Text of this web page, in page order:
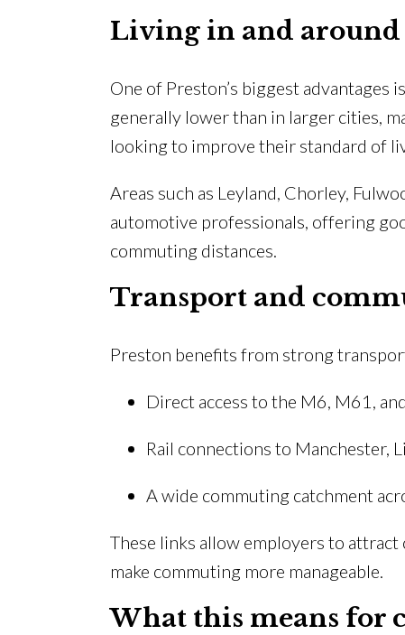
Living in and around
One of Preston’s biggest advantages
generally lower than in larger cities,
looking to improve their standard of
Areas such as Leyland, Chorley,
automotive professionals, offering
commuting distances.
Transport and
Preston benefits from strong
Direct access to the M6, M61,
Rail connections to Manchester,
A wide commuting catchment
These links allow employers to
make commuting more manageable.
What this means for